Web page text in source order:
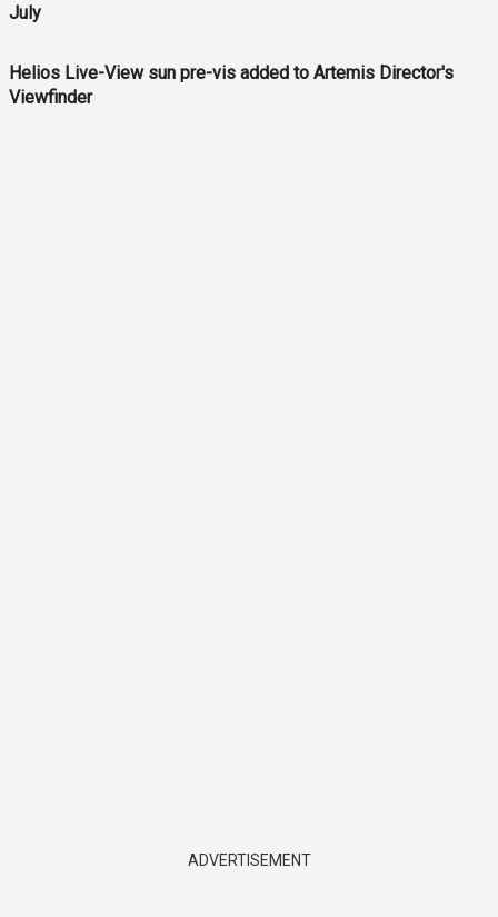
July
Helios Live-View sun pre-vis added to Artemis Director's
Viewfinder
ADVERTISEMENT